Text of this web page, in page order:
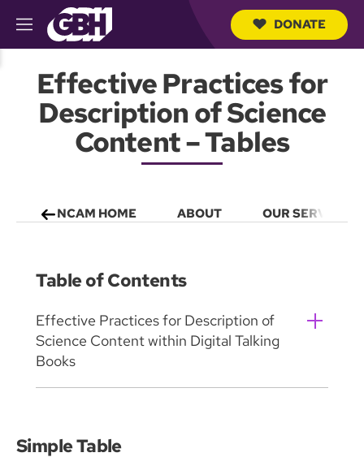
M
e
a
c
DONATE
Effective Practices for
Description of Science
Content – Tables
NCAM HOME ABOUT OUR SERVICES
Table of Contents
Effective Practices for Description of
Science Content within Digital Talking
Books
Simple Table